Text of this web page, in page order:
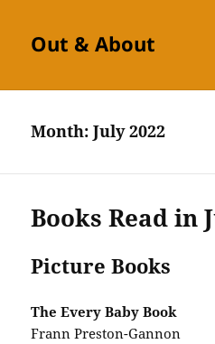
Out & About
Month:July 2022
Books Read in
Picture Books
The Every Baby Book
Frann Preston-Gannon